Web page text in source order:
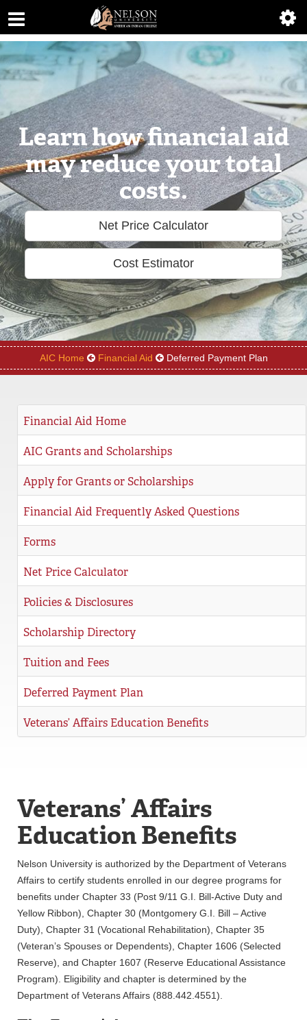
Learn how financial aid
may reduce your total
costs.
Net Price Calculator
Cost Estimator
AIC Home Financial Aid Deferred Payment Plan
Financial Aid Home
AIC Grants and Scholarships
Apply for Grants or Scholarships
Financial Aid Frequently Asked Questions
Forms
Net Price Calculator
Policies & Disclosures
Scholarship Directory
Tuition and Fees
Deferred Payment Plan
Veterans’ Affairs Education Benefits
Veterans’ Affairs
Education Benefits
Nelson University is authorized by the Department of Veterans
Affairs to certify students enrolled in our degree programs for
benefits under Chapter 33 (Post 9/11 G.I. Bill-Active Duty and
Yellow Ribbon), Chapter 30 (Montgomery G.I. Bill – Active
Duty), Chapter 31 (Vocational Rehabilitation), Chapter 35
(Veteran’s Spouses or Dependents), Chapter 1606 (Selected
Reserve), and Chapter 1607 (Reserve Educational Assistance
Program). Eligibility and chapter is determined by the
Department of Veterans Affairs (888.442.4551).
ACADEMICS
ADMISSIONS
AIC MASTER PLAN
ALUMNI
ATHLETICS
EMPLOYMENT
FINANCIAL AID
REGISTRAR
SERVICES